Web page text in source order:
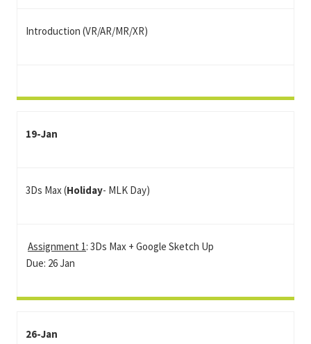
Introduction (VR/AR/MR/XR)
19-Jan
3Ds Max (Holiday- MLK Day)
Assignment 1: 3Ds Max + Google Sketch Up
Due: 26 Jan
26-Jan